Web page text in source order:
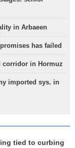
in Arbaeen
has failed
corridor in Hormuz
imported sys. in
tied to curbing